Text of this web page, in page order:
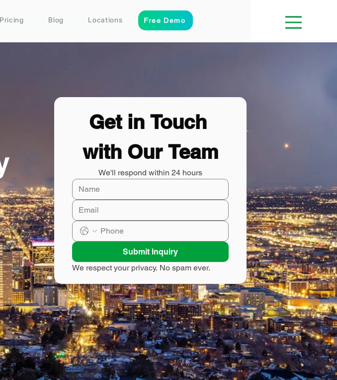
Pricing Blog Locations Free Demo
Get in Touch
with Our Team
We'll respond within 24 hours
Submit Inquiry
We respect your privacy. No spam ever.